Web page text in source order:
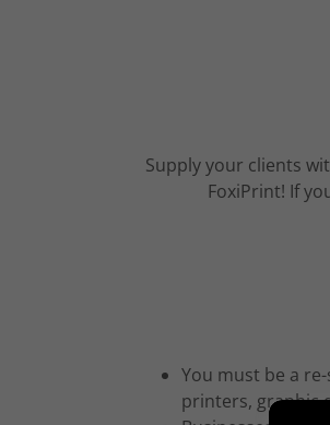
Supply your clients
FoxiPrint! If
You must be a
printers, graphic